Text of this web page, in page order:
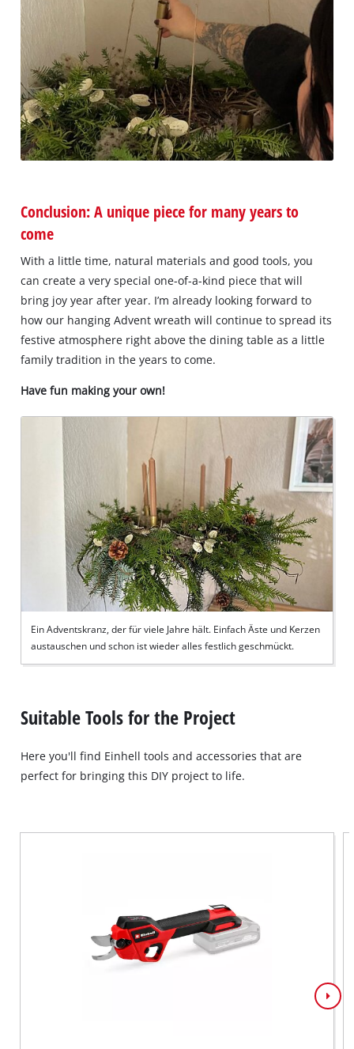
Conclusion: A unique piece for many years to
come
With a little time, natural materials and good tools, you
can create a very special one-of-a-kind piece that will
bring joy year after year. I’m already looking forward to
how our hanging Advent wreath will continue to spread its
festive atmosphere right above the dining table as a little
family tradition in the years to come.
Have fun making your own!
Ein Adventskranz, der für viele Jahre hält. Einfach Äste und Kerzen
austauschen und schon ist wieder alles festlich geschmückt.
Suitable Tools for the Project
Here you'll find Einhell tools and accessories that are
perfect for bringing this DIY project to life.